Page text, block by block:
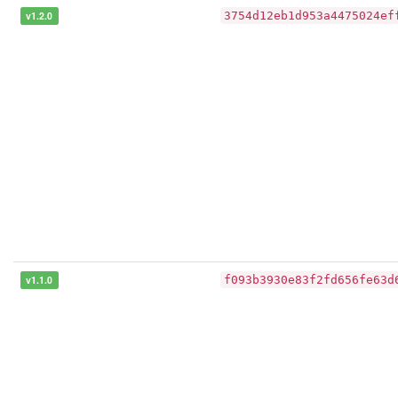
v1.2.0
v1.1.0